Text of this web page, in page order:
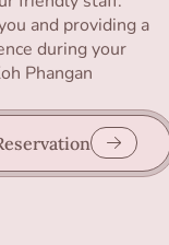
and providing a
during your
Phangan